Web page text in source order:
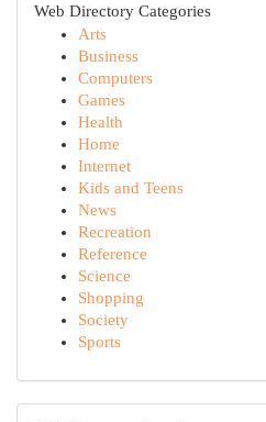
Web Directory Categories
Arts
Business
Computers
Games
Health
Home
Internet
Kids and Teens
News
Recreation
Reference
Science
Shopping
Society
Sports